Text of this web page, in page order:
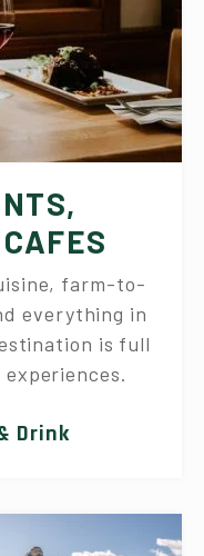
farm-to-
everything in
is full
Drink